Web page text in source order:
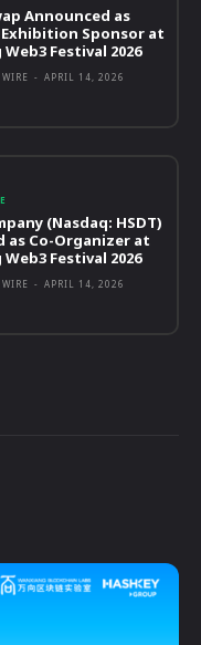
Announced as
Exhibition Sponsor at
Festival 2026
- APRIL 14, 2026
(Nasdaq: HSDT)
as Co-Organizer at
Festival 2026
- APRIL 14, 2026